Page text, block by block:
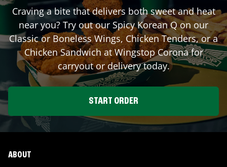
Craving a bite that delivers both sweet and heat
near you? Try out our Spicy Korean Q on our
Classic or Boneless Wings, Chicken Tenders, or a
Chicken Sandwich at WingstopCoronafor
carryout or delivery today.
START ORDER
ABOUT